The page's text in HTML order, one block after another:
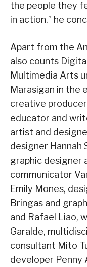
the people they
in action,” he
Apart from the
also counts
Multimedia Arts
Marasigan in the
creative
educator and
artist and
designer Hannah
graphic designer
communicator
Emily Mones,
Bringas and
and Rafael Liao,
Garalde,
consultant Mito
developer Penny